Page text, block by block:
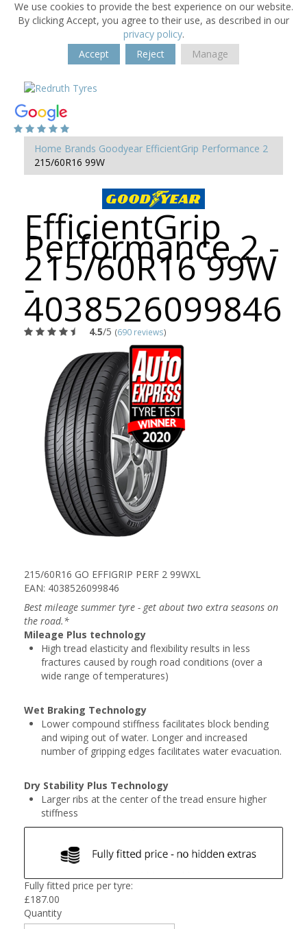
We use cookies to provide the best experience on our website.
By clicking Accept, you agree to their use, as described in our
privacy policy.
Accept
Reject Manage
Home Brands Goodyear EfficientGrip Performance 2
215/60R16 99W
EfficientGrip
Performance 2 -
215/60R16 99W
-
4038526099846
4.5/5 (690 reviews)
215/60R16 GO EFFIGRIP PERF 2 99WXL
EAN: 4038526099846
Best mileage summer tyre - get about two extra seasons on
the road.*
Mileage Plus technology
High tread elasticity and flexibility results in less
fractures caused by rough road conditions (over a
wide range of temperatures)
Wet Braking Technology
Lower compound stiffness facilitates block bending
and wiping out of water. Longer and increased
number of gripping edges facilitates water evacuation.
Dry Stability Plus Technology
Larger ribs at the center of the tread ensure higher
stiffness
Fully fitted price per tyre:
£187.00
Quantity